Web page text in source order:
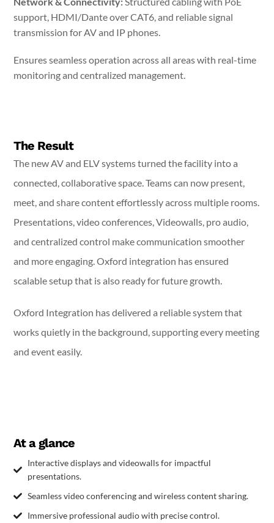
support, HDMI/Dante over CAT6, and reliable signal
transmission for AV and IP phones.
Ensures seamless operation across all areas with real-time
monitoring and centralized management.
The Result
The new AV and ELV systems turned the facility into a
connected, collaborative space. Teams can now present,
meet, and share content effortlessly across multiple rooms.
Presentations, video conferences, Videowalls, pro audio,
and centralized control make communication smoother
and more engaging. Oxford integration has ensured
scalable setup that is also ready for future growth.
Oxford Integration has delivered a reliable system that
works quietly in the background, supporting every meeting
and event easily.
At a glance
Interactive displays and videowalls for impactful
presentations.
Seamless video conferencing and wireless content sharing.
Immersive professional audio with precise control.